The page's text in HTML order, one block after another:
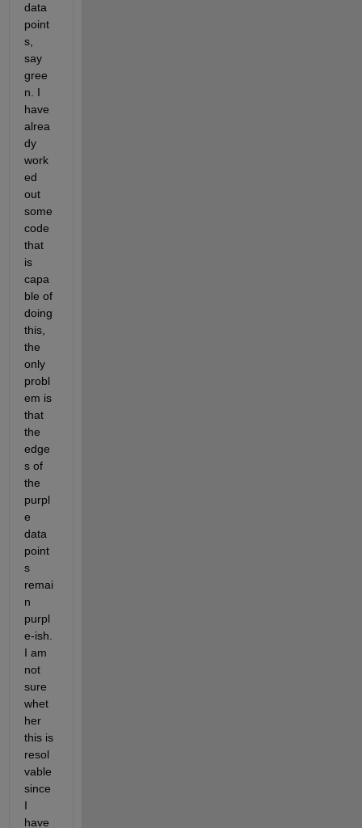
data
point
s,
say
gree
n. I
have
alrea
dy
work
ed
out
some
code
that
is
capa
ble of
doing
this,
the
only
probl
em is
that
the
edge
s of
the
purpl
e
data
point
s
remai
n
purpl
e-ish.
I am
not
sure
whet
her
this is
resol
vable
since
I
have